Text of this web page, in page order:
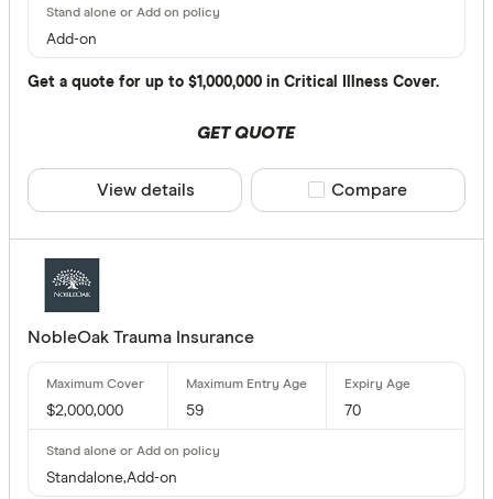
Up to
Add-on
Get a quote for up to $1,000,000 in Critical Illness Cover.
GET QUOTE
View details Compare product
Compare
NobleOak Trauma Insurance
$2,000,000 59 70
Standalone,Add-on